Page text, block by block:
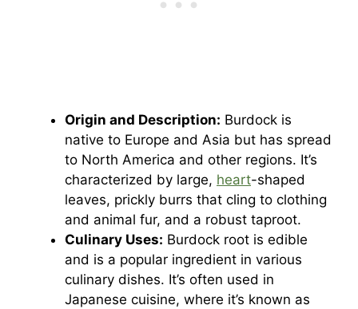
Origin and Description: Burdock is
native to Europe and Asia but has spread
to North America and other regions. It’s
characterized by large, heart-shaped
leaves, prickly burrs that cling to clothing
and animal fur, and a robust taproot.
Culinary Uses: Burdock root is edible
and is a popular ingredient in various
culinary dishes. It’s often used in
Japanese cuisine, where it’s known as